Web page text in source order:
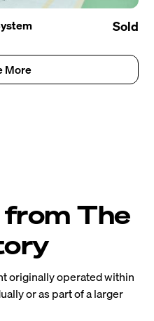
Sold
More
The
originally operated within
or as part of a larger